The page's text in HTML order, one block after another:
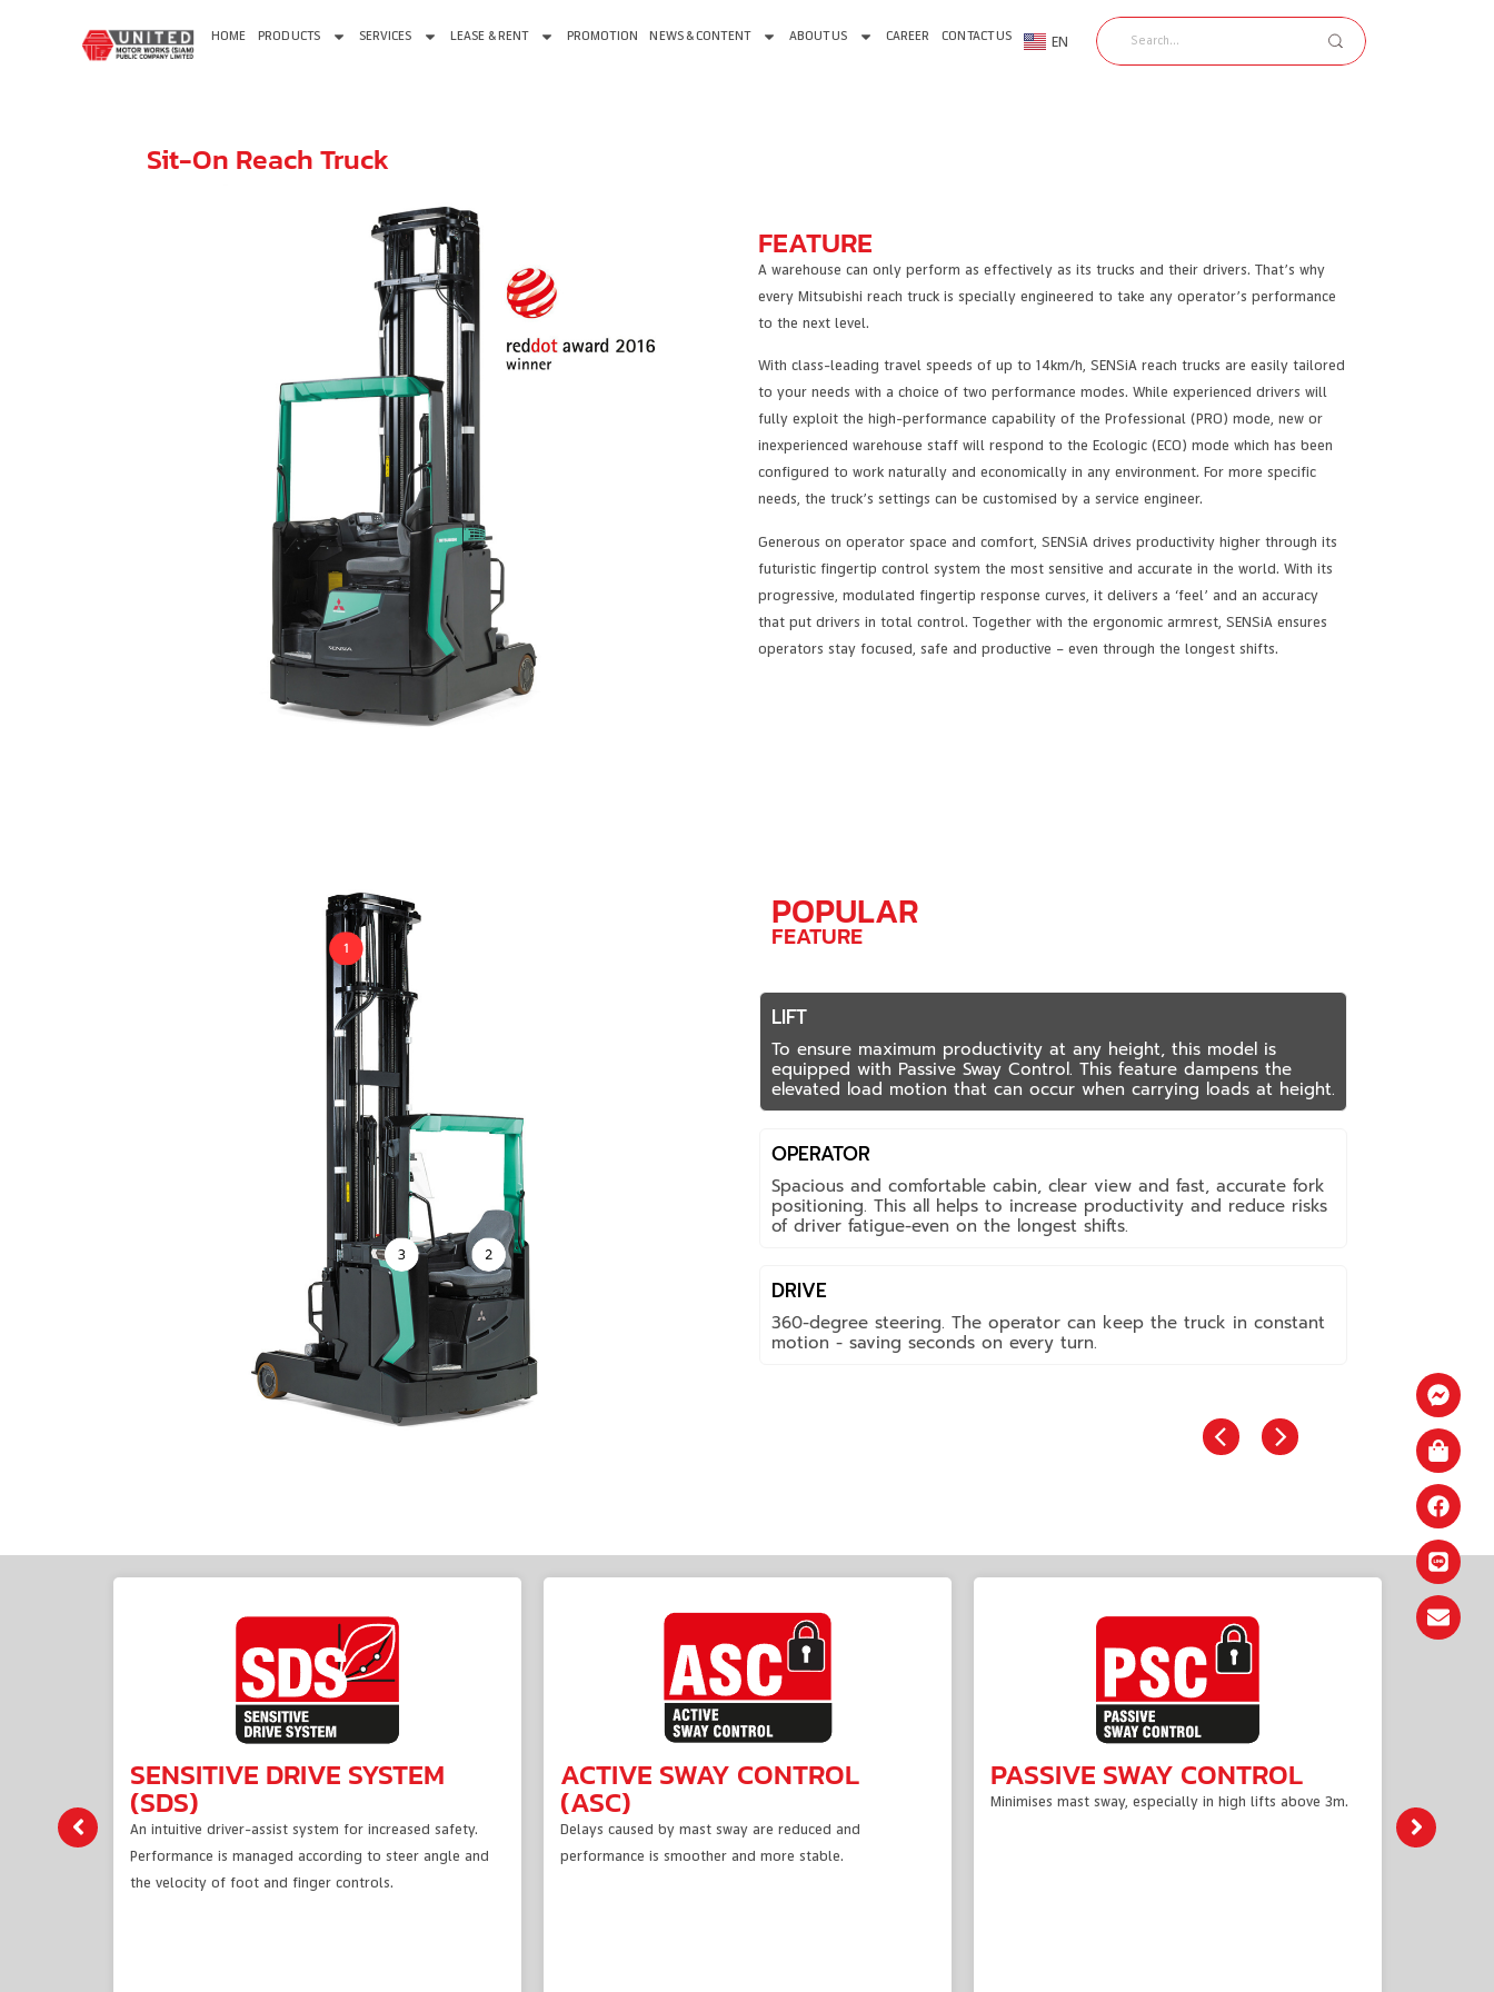
HOME PRODUCTS SERVICES LEASE & RENT PROMOTION NEWS & CONTENT ABOUT US CAREER CONTACT US EN
TH
Sit-On Reach Truck
FEATURE
A warehouse can only perform as effectively as its trucks and their drivers. That’s why
every Mitsubishi reach truck is specially engineered to take any operator’s performance
to the next level.
With class-leading travel speeds of up to 14km/h, SENSiA reach trucks are easily tailored
to your needs with a choice of two performance modes. While experienced drivers will
fully exploit the high-performance capability of the Professional (PRO) mode, new or
inexperienced warehouse staff will respond to the Ecologic (ECO) mode which has been
configured to work naturally and economically in any environment. For more specific
needs, the truck’s settings can be customised by a service engineer.
Generous on operator space and comfort, SENSiA drives productivity higher through its
futuristic fingertip control system the most sensitive and accurate in the world. With its
progressive, modulated fingertip response curves, it delivers a ‘feel’ and an accuracy
that put drivers in total control. Together with the ergonomic armrest, SENSiA ensures
operators stay focused, safe and productive – even through the longest shifts.
POPULAR
FEATURE
LIFT
To ensure maximum productivity at any height, this model is
equipped with Passive Sway Control. This feature dampens the
elevated load motion that can occur when carrying loads at height.
OPERATOR
Spacious and comfortable cabin, clear view and fast, accurate fork
positioning. This all helps to increase productivity and reduce risks
of driver fatigue-even on the longest shifts.
DRIVE
360-degree steering. The operator can keep the truck in constant
motion - saving seconds on every turn.
SENSITIVE DRIVE SYSTEM
(SDS)
An intuitive driver-assist system for increased safety.
Performance is managed according to steer angle and
the velocity of foot and finger controls.
ACTIVE SWAY CONTROL
(ASC)
Delays caused by mast sway are reduced and
performance is smoother and more stable.
PASSIVE SWAY CONTROL
Minimises mast sway, especially in high lifts above 3m.